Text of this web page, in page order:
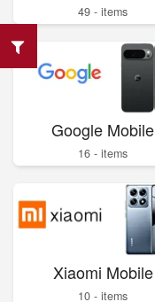
49 - items
Google Mobile
16 - items
Xiaomi Mobile
10 - items